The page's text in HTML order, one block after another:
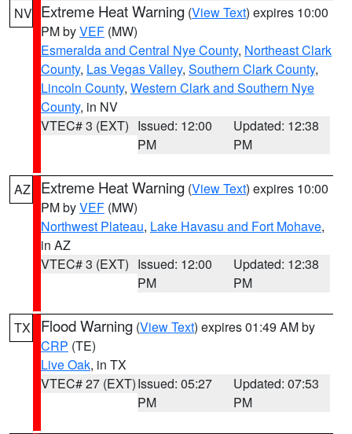
NV Extreme Heat Warning (View Text) expires 10:00
PM byVEF (MW)
Esmeralda and Central Nye County, Northeast Clark
County, Las Vegas Valley, Southern Clark County,
Lincoln County, Western Clark and Southern Nye
County, in NV
VTEC# 3 (EXT) Issued: 12:00
PM
Updated: 12:38
PM
AZ Extreme Heat Warning (View Text) expires 10:00
PM byVEF (MW)
Northwest Plateau, Lake Havasu and Fort Mohave,
in AZ
VTEC# 3 (EXT) Issued: 12:00
PM
Updated: 12:38
PM
TX Flood Warning (View Text) expires 01:49 AM by
CRP (TE)
Live Oak, in TX
VTEC# 27 (EXT)Issued: 05:27
PM
Updated: 07:53
PM